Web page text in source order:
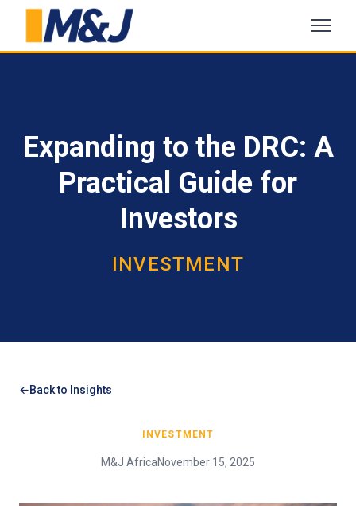
Expanding to the DRC: A
Practical Guide for
Investors
INVESTMENT
Back to Insights
INVESTMENT
M&J AfricaNovember 15, 2025